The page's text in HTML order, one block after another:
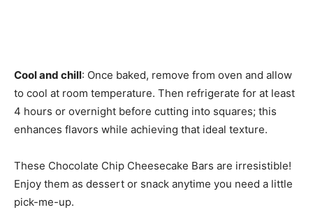
Cool and chill: Once baked, remove from oven and allow
to cool at room temperature. Then refrigerate for at least
4 hours or overnight before cutting into squares; this
enhances flavors while achieving that ideal texture.
These Chocolate Chip Cheesecake Bars are irresistible!
Enjoy them as dessert or snack anytime you need a little
pick-me-up.